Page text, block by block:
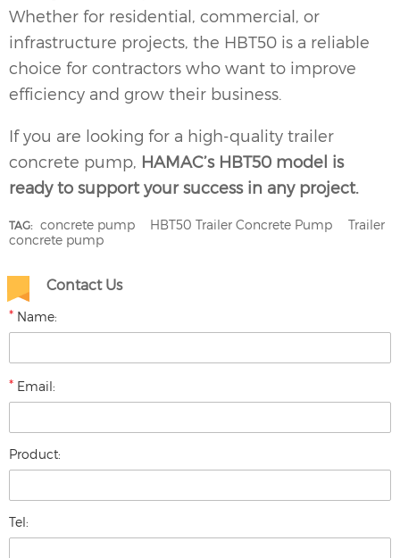
Whether for residential, commercial, or
infrastructure projects, the HBT50 is a reliable
choice for contractors who want to improve
efficiency and grow their business.
If you are looking for a high-quality trailer
concrete pump HAMAC’s HBT50 model is
ready to support your success in any project.
TAG: concrete pump HBT50 Trailer Concrete Pump
Trailer
concrete pump
Contact Us
* Name:
* Email:
Product:
Tel: